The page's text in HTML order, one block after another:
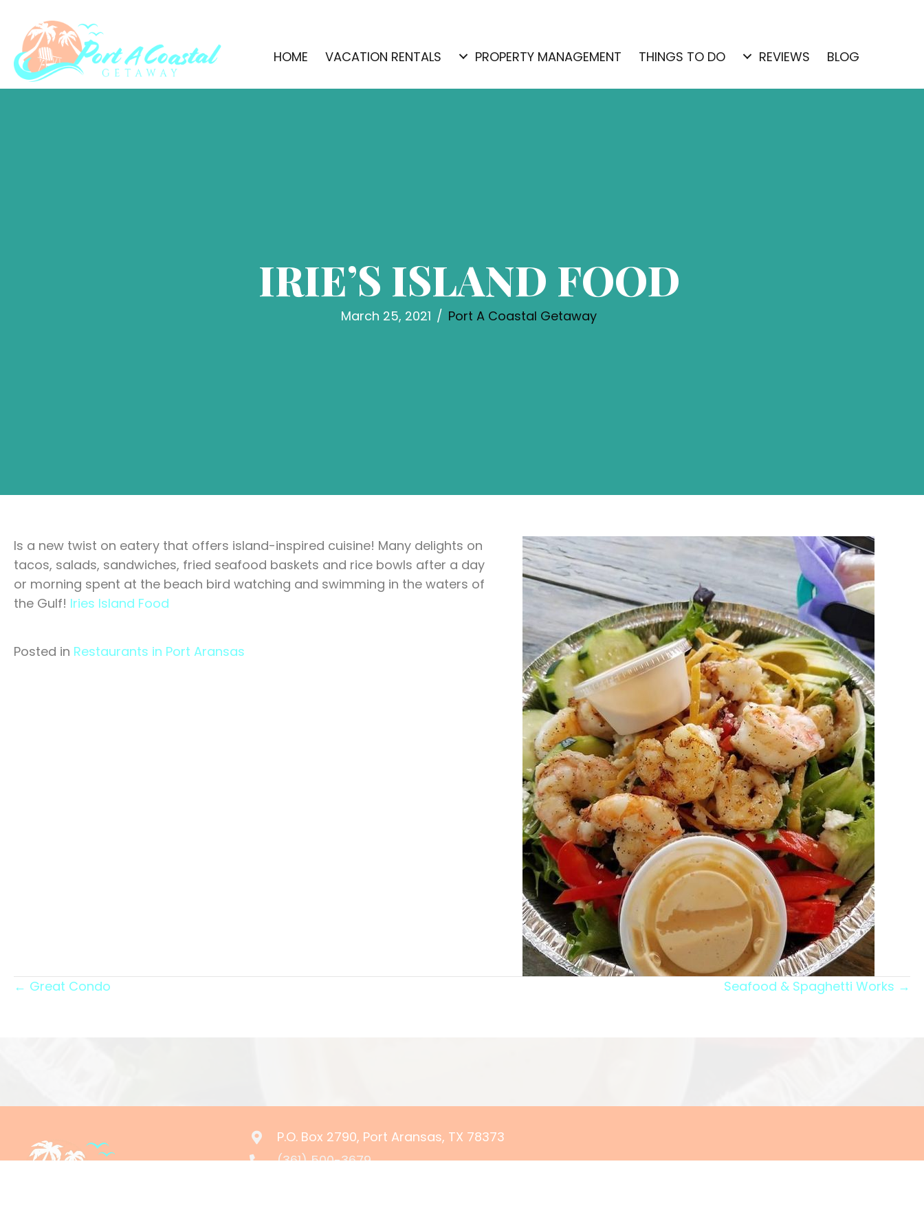
HOME VACATION RENTALS PROPERTY MANAGEMENT THINGS TO DO REVIEWS BLOG
IRIE’S ISLAND FOOD
March 25, 2021 / Port A Coastal Getaway
Is a new twist on eatery that offers island-inspired cuisine! Many delights on
tacos, salads, sandwiches, fried seafood baskets and rice bowls after a day
or morning spent at the beach bird watching and swimming in the waters of
the Gulf! Iries Island Food
Posted in Restaurants in Port Aransas
Posts
← Great Condo Seafood & Spaghetti Works →
P.O. Box 2790, Port Aransas, TX 78373
(361) 500-3679